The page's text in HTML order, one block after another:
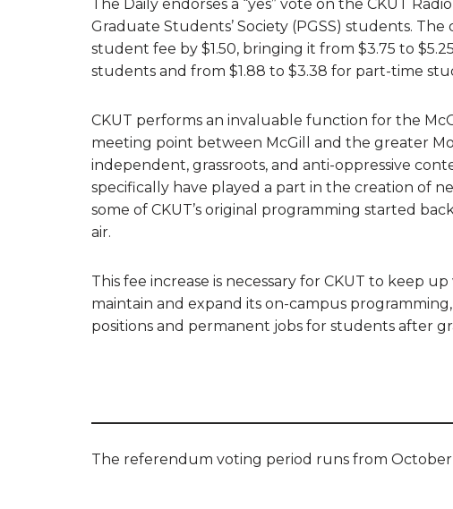
The Daily endorses a “yes” vote on the CKUT
Graduate Students’ Society (PGSS) students.
student fee by $1.50, bringing it from $3.75 to
students and from $1.88 to $3.38 for part-time
CKUT performs an invaluable function for the
meeting point between McGill and the greater
independent, grassroots, and anti-oppressive
specifically have played a part in the creation of
some of CKUT’s original programming started
air.
This fee increase is necessary for CKUT to keep
maintain and expand its on-campus
positions and permanent jobs for students after
The referendum voting period runs from October